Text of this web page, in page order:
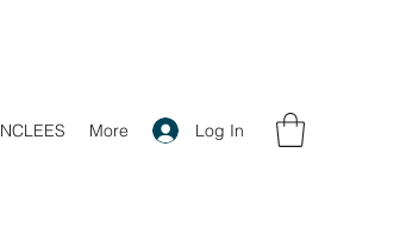
Log In
NCLEES More